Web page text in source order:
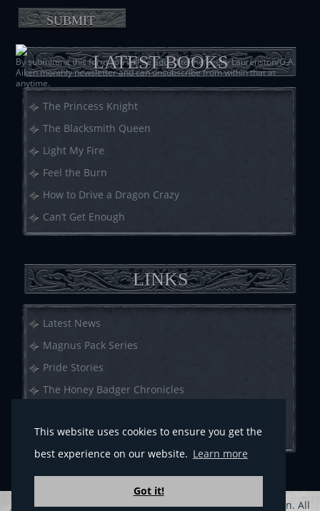
This website uses cookies to ensure you get the
best experience on our website. Learn more
Got it!
By submitting this form you will be added to the Shelly Laurenston/G.A.
Aiken monthly newsletter and can unsubscribe from within that at
anytime.
LATEST BOOKS
The Princess Knight
The Blacksmith Queen
Light My Fire
Feel the Burn
How to Drive a Dragon Crazy
Can’t Get Enough
LINKS
Latest News
Magnus Pack Series
Pride Stories
The Honey Badger Chronicles
Anthologies
Privacy Policy Sitemap| Copyright © 2013-2023 G.A. Aiken. All